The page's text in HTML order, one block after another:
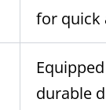
for quick
durable